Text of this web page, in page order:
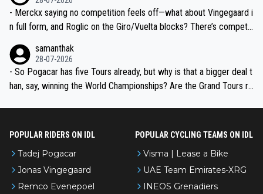
- Merckx saying no competition feels off—what about Vingegaard i
n full form, and Roglic on the Giro/Vuelta blocks? There’s competit
the most versatile since Indurain.
samanthak
28-07-2026
- So Pogacar has five Tours already, but why is that a bigger deal t
han, say, winning the World Championships? Are the Grand Tours ra
POPULAR RIDERS ON IDL
Tadej Pogacar
Jonas Vingegaard
Remco Evenepoel
POPULAR CYCLING TEAMS ON IDL
Visma | Lease a Bike
UAE Team Emirates-XRG
INEOS Grenadiers